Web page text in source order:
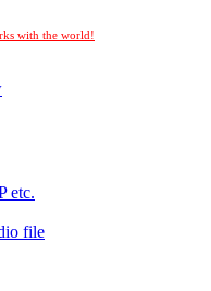
with the world!
etc.
file